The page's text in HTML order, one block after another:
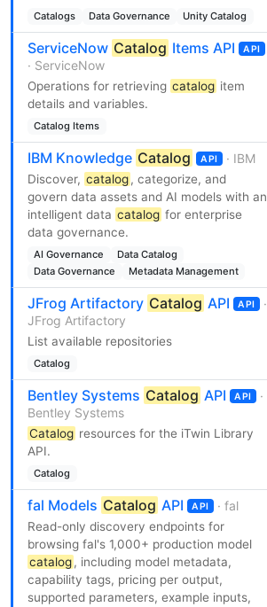
Catalogs Data Governance Unity Catalog
ServiceNow Catalog Items API API
· ServiceNow
Operations for retrieving catalog item
details and variables.
Catalog Items
IBM Knowledge Catalog API · IBM
Discover, catalog, categorize, and
govern data assets and AI models with an
intelligent data catalog for enterprise
data governance.
AI Governance
Data Catalog
Data Governance
Metadata Management
JFrog Artifactory Catalog API API
·
JFrog Artifactory
List available repositories
Catalog
Bentley Systems Catalog API API
·
Bentley Systems
Catalog resources for the iTwin Library
API.
Catalog
fal Models Catalog API API · fal
Read-only discovery endpoints for
browsing fal's 1,000+ production model
catalog, including model metadata,
capability tags, pricing per output,
supported parameters, example inputs,